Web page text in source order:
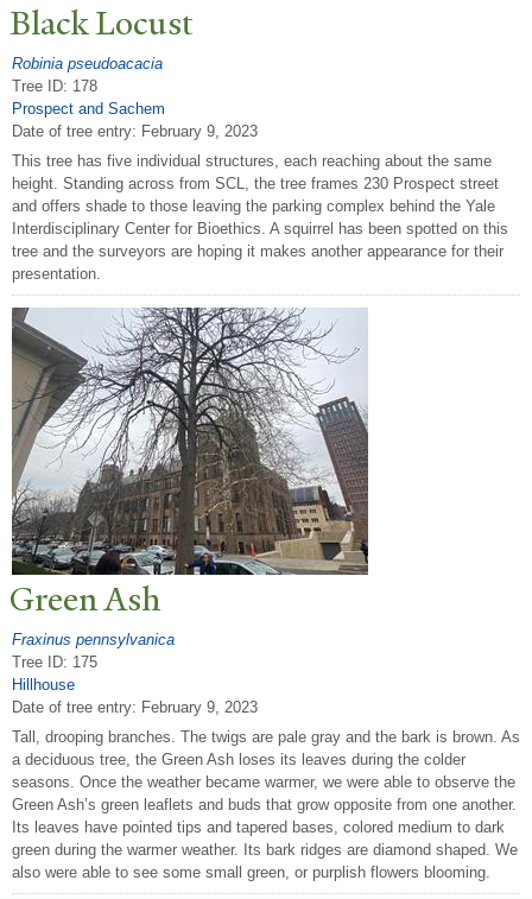
Black Locust
Robinia pseudoacacia
Tree ID: 178
Prospect and Sachem
Date of tree entry: February 9, 2023
This tree has five individual structures, each reaching about the same
height. Standing across from SCL, the tree frames 230 Prospect street
and offers shade to those leaving the parking complex behind the Yale
Interdisciplinary Center for Bioethics. A squirrel has been spotted on this
tree and the surveyors are hoping it makes another appearance for their
presentation.
Green Ash
Fraxinus pennsylvanica
Tree ID: 175
Hillhouse
Date of tree entry: February 9, 2023
Tall, drooping branches. The twigs are pale gray and the bark is brown. As
a deciduous tree, the Green Ash loses its leaves during the colder
seasons. Once the weather became warmer, we were able to observe the
Green Ash’s green leaflets and buds that grow opposite from one another.
Its leaves have pointed tips and tapered bases, colored medium to dark
green during the warmer weather. Its bark ridges are diamond shaped. We
also were able to see some small green, or purplish flowers blooming.